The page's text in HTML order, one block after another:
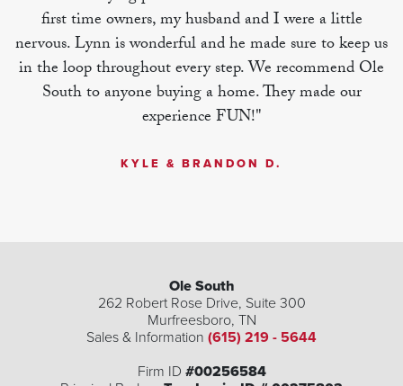
first time owners, my husband and I were a little
nervous. Lynn is wonderful and he made sure to keep us
in the loop throughout every step. We recommend Ole
South to anyone buying a home. They made our
experience FUN!"
KYLE & BRANDON D.
Ole South
262 Robert Rose Drive, Suite 300
Murfreesboro, TN
Sales & Information (615) 219 - 5644
Firm ID #00256584